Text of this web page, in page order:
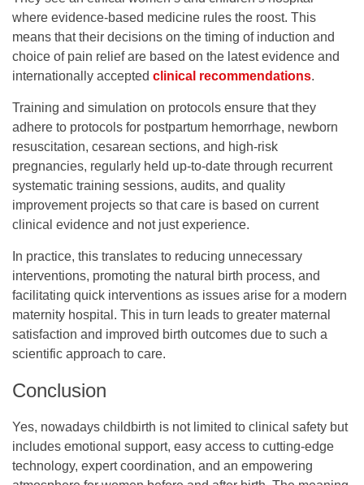
where evidence-based medicine rules the roost. This
means that their decisions on the timing of induction and
choice of pain relief are based on the latest evidence and
internationally accepted clinical recommendations.
Training and simulation on protocols ensure that they
adhere to protocols for postpartum hemorrhage, newborn
resuscitation, cesarean sections, and high-risk
pregnancies, regularly held up-to-date through recurrent
systematic training sessions, audits, and quality
improvement projects so that care is based on current
clinical evidence and not just experience.
In practice, this translates to reducing unnecessary
interventions, promoting the natural birth process, and
facilitating quick interventions as issues arise for a modern
maternity hospital. This in turn leads to greater maternal
satisfaction and improved birth outcomes due to such a
scientific approach to care.
Conclusion
Yes, nowadays childbirth is not limited to clinical safety but
includes emotional support, easy access to cutting-edge
technology, expert coordination, and an empowering